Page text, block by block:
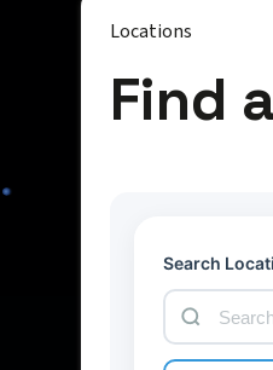
Locations
Find